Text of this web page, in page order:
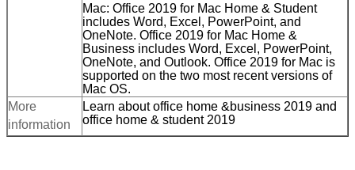
Mac: Office 2019 for Mac Home & Student
includes Word, Excel, PowerPoint, and
OneNote. Office 2019 for Mac Home &
Business includes Word, Excel, PowerPoint,
OneNote, and Outlook. Office 2019 for Mac is
supported on the two most recent versions of
Mac OS.
More
information
Learn about office home &business 2019 and
office home & student 2019